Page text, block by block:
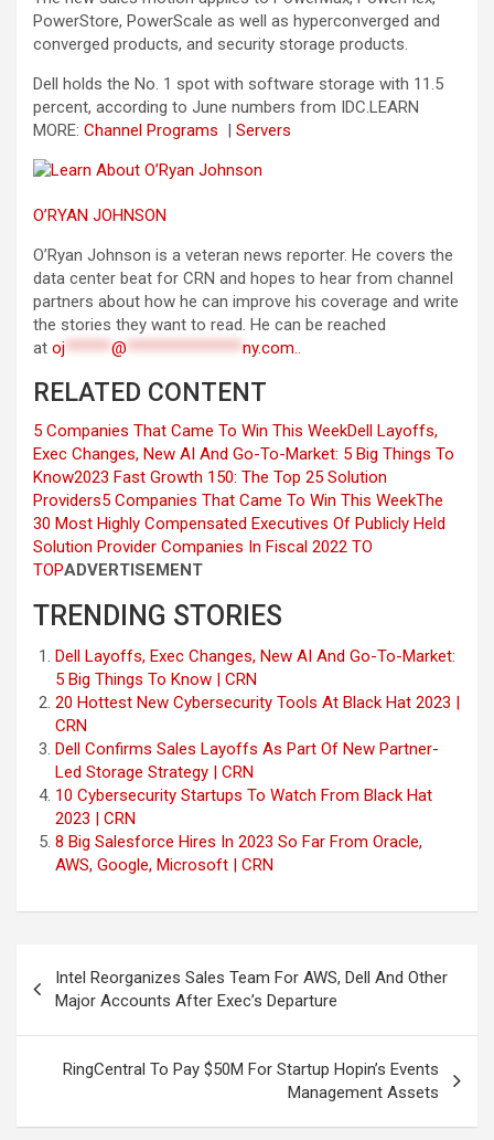
PowerStore, PowerScale as well as hyperconverged and
converged products, and security storage products.
Dell holds the No. 1 spot with software storage with 11.5
percent, according to June numbers from IDC.LEARN
MORE: Channel Programs | Servers
O’RYAN JOHNSON
O’Ryan Johnson is a veteran news reporter. He covers the
data center beat for CRN and hopes to hear from channel
partners about how he can improve his coverage and write
the stories they want to read. He can be reached
at oj******@ ***************ny.com..
RELATED CONTENT
5 Companies That Came To Win This WeekDell Layoffs,
Exec Changes, New AI And Go-To-Market: 5 Big Things To
Know2023 Fast Growth 150: The Top 25 Solution
Providers5 Companies That Came To Win This WeekThe
30 Most Highly Compensated Executives Of Publicly Held
Solution Provider Companies In Fiscal 2022 TO
TOPADVERTISEMENT
TRENDING STORIES
Dell Layoffs, Exec Changes, New AI And Go-To-Market:
5 Big Things To Know | CRN
20 Hottest New Cybersecurity Tools At Black Hat 2023 |
CRN
Dell Confirms Sales Layoffs As Part Of New Partner-
Led Storage Strategy | CRN
10 Cybersecurity Startups To Watch From Black Hat
2023 | CRN
8 Big Salesforce Hires In 2023 So Far From Oracle,
AWS, Google, Microsoft | CRN
navigation
Intel Reorganizes Sales Team For AWS, Dell And Other
Major Accounts After Exec’s Departure
RingCentral To Pay $50M For Startup Hopin’s Events
Management Assets